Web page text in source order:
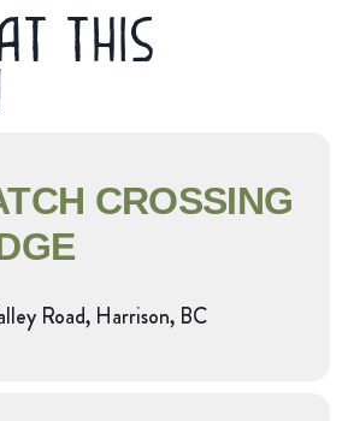
this
CROSSING
Road, Harrison, BC